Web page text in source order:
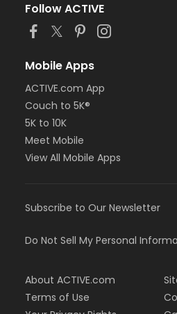
Follow ACTIVE
Mobile Apps
ACTIVE.com App
Couch to 5K®
5K to 10K
Meet Mobile
View All Mobile Apps
Subscribe to Our Newsletter
Do Not Sell My Personal
About ACTIVE.com
Terms of Use